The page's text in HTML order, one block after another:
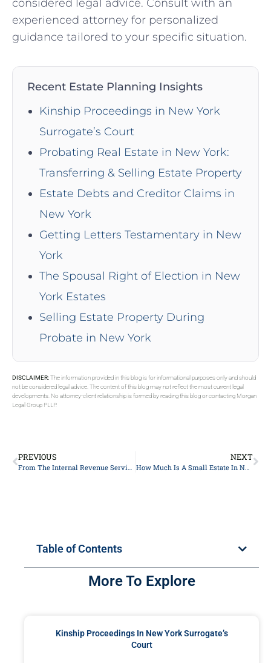
considered legal advice. Consult with an
experienced attorney for personalized
guidance tailored to your specific situation.
Recent Estate Planning Insights
Kinship Proceedings in New York
Surrogate’s Court
Probating Real Estate in New York:
Transferring & Selling Estate Property
Estate Debts and Creditor Claims in
New York
Getting Letters Testamentary in New
York
The Spousal Right of Election in New
York Estates
Selling Estate Property During
Probate in New York
DISCLAIMER:The information provided in this blog is for informational purposes only and should
not be considered legal advice. The content of this blog may not reflect the most current legal
developments. No attorney-client relationship is formed by reading this blog or contacting Morgan
Legal Group PLLP.
PREVIOUS
From The Internal Revenue Service’s (IRS’s) Release Of The 2024 Lifetime Exemption
NEXT
How Much Is A Small Estate In NYC?
Table of Contents
More To Explore
Kinship Proceedings In New York Surrogate’s
Court